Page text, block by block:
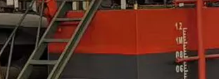
Dredge Equipment Components
Dredging Pump